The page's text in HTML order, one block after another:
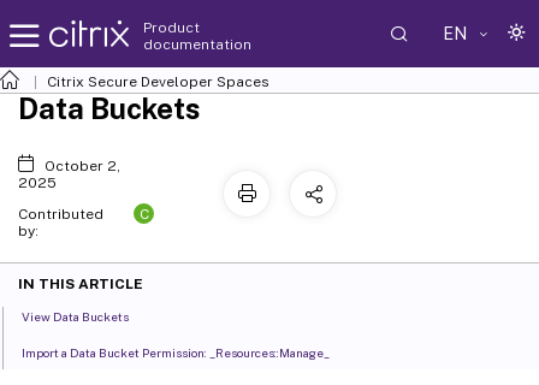
Product
documentation
EN
Citrix Secure Developer Spaces
Data Buckets
October 2,
2025
Contributed
by:
C
IN THIS ARTICLE
View Data Buckets
Import a Data Bucket Permission: _Resources::Manage_